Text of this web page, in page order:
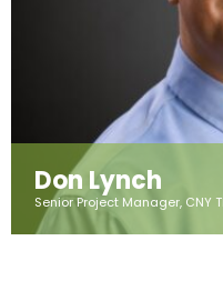
Don Lynch
Senior Project Manager, CNY